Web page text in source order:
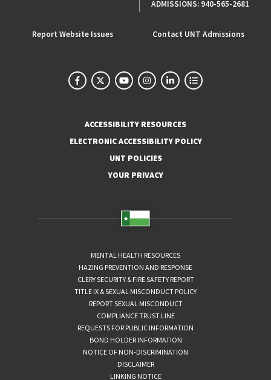
ADMISSIONS: 940-565-2681
Report Website Issues Contact UNT Admissions
ACCESSIBILITY RESOURCES
ELECTRONIC ACCESSIBILITY POLICY
UNT POLICIES
YOUR PRIVACY
MENTAL HEALTH RESOURCES
HAZING PREVENTION AND RESPONSE
CLERY SECURITY & FIRE SAFETY REPORT
TITLE IX & SEXUAL MISCONDUCT POLICY
REPORT SEXUAL MISCONDUCT
COMPLIANCE TRUST LINE
REQUESTS FOR PUBLIC INFORMATION
BOND HOLDER INFORMATION
NOTICE OF NON-DISCRIMINATION
DISCLAIMER
LINKING NOTICE